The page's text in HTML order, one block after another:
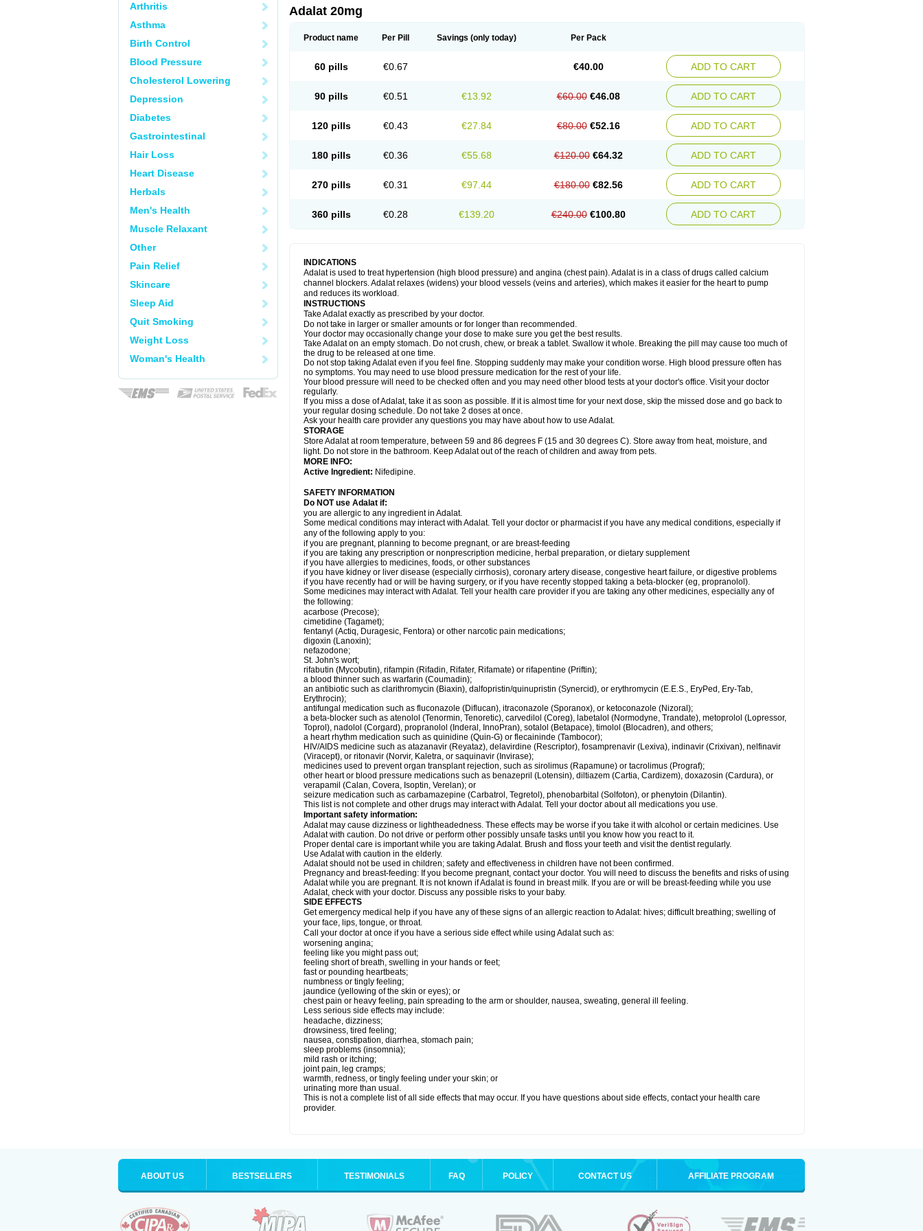
Arthritis
Asthma
Birth Control
Blood Pressure
Cholesterol Lowering
Depression
Diabetes
Gastrointestinal
Hair Loss
Heart Disease
Herbals
Men's Health
Muscle Relaxant
Other
Pain Relief
Skincare
Sleep Aid
Quit Smoking
Weight Loss
Woman's Health
Adalat 20mg
Product name Per Pill Savings (only today) Per Pack
60 pills €0.67 €40.00 ADD TO CART
90 pills €0.51 €13.92 €60.00 €46.08 ADD TO CART
120 pills €0.43 €27.84 €80.00 €52.16 ADD TO CART
180 pills €0.36 €55.68 €120.00 €64.32 ADD TO CART
270 pills €0.31 €97.44 €180.00 €82.56 ADD TO CART
360 pills €0.28 €139.20 €240.00 €100.80 ADD TO CART
INDICATIONS
Adalat is used to treat hypertension (high blood pressure) and angina (chest pain). Adalat is in a class of drugs called calcium
channel blockers. Adalat relaxes (widens) your blood vessels (veins and arteries), which makes it easier for the heart to pump
and reduces its workload.
INSTRUCTIONS
Take Adalat exactly as prescribed by your doctor.
Do not take in larger or smaller amounts or for longer than recommended.
Your doctor may occasionally change your dose to make sure you get the best results.
Take Adalat on an empty stomach. Do not crush, chew, or break a tablet. Swallow it whole. Breaking the pill may cause too much of
the drug to be released at one time.
Do not stop taking Adalat even if you feel fine. Stopping suddenly may make your condition worse. High blood pressure often has
no symptoms. You may need to use blood pressure medication for the rest of your life.
Your blood pressure will need to be checked often and you may need other blood tests at your doctor's office. Visit your doctor
regularly.
If you miss a dose of Adalat, take it as soon as possible. If it is almost time for your next dose, skip the missed dose and go back to
your regular dosing schedule. Do not take 2 doses at once.
Ask your health care provider any questions you may have about how to use Adalat.
STORAGE
Store Adalat at room temperature, between 59 and 86 degrees F (15 and 30 degrees C). Store away from heat, moisture, and
light. Do not store in the bathroom. Keep Adalat out of the reach of children and away from pets.
MORE INFO:
Active Ingredient: Nifedipine.
SAFETY INFORMATION
Do NOT use Adalat if:
you are allergic to any ingredient in Adalat.
Some medical conditions may interact with Adalat. Tell your doctor or pharmacist if you have any medical conditions, especially if
any of the following apply to you:
if you are pregnant, planning to become pregnant, or are breast-feeding
if you are taking any prescription or nonprescription medicine, herbal preparation, or dietary supplement
if you have allergies to medicines, foods, or other substances
if you have kidney or liver disease (especially cirrhosis), coronary artery disease, congestive heart failure, or digestive problems
if you have recently had or will be having surgery, or if you have recently stopped taking a beta-blocker (eg, propranolol).
Some medicines may interact with Adalat. Tell your health care provider if you are taking any other medicines, especially any of
the following:
acarbose (Precose);
cimetidine (Tagamet);
fentanyl (Actiq, Duragesic, Fentora) or other narcotic pain medications;
digoxin (Lanoxin);
nefazodone;
St. John's wort;
rifabutin (Mycobutin), rifampin (Rifadin, Rifater, Rifamate) or rifapentine (Priftin);
a blood thinner such as warfarin (Coumadin);
an antibiotic such as clarithromycin (Biaxin), dalfopristin/quinupristin (Synercid), or erythromycin (E.E.S., EryPed, Ery-Tab,
Erythrocin);
antifungal medication such as fluconazole (Diflucan), itraconazole (Sporanox), or ketoconazole (Nizoral);
a beta-blocker such as atenolol (Tenormin, Tenoretic), carvedilol (Coreg), labetalol (Normodyne, Trandate), metoprolol (Lopressor,
Toprol), nadolol (Corgard), propranolol (Inderal, InnoPran), sotalol (Betapace), timolol (Blocadren), and others;
a heart rhythm medication such as quinidine (Quin-G) or flecaininde (Tambocor);
HIV/AIDS medicine such as atazanavir (Reyataz), delavirdine (Rescriptor), fosamprenavir (Lexiva), indinavir (Crixivan), nelfinavir
(Viracept), or ritonavir (Norvir, Kaletra, or saquinavir (Invirase);
medicines used to prevent organ transplant rejection, such as sirolimus (Rapamune) or tacrolimus (Prograf);
other heart or blood pressure medications such as benazepril (Lotensin), diltiazem (Cartia, Cardizem), doxazosin (Cardura), or
verapamil (Calan, Covera, Isoptin, Verelan); or
seizure medication such as carbamazepine (Carbatrol, Tegretol), phenobarbital (Solfoton), or phenytoin (Dilantin).
This list is not complete and other drugs may interact with Adalat. Tell your doctor about all medications you use.
Important safety information:
Adalat may cause dizziness or lightheadedness. These effects may be worse if you take it with alcohol or certain medicines. Use
Adalat with caution. Do not drive or perform other possibly unsafe tasks until you know how you react to it.
Proper dental care is important while you are taking Adalat. Brush and floss your teeth and visit the dentist regularly.
Use Adalat with caution in the elderly.
Adalat should not be used in children; safety and effectiveness in children have not been confirmed.
Pregnancy and breast-feeding: If you become pregnant, contact your doctor. You will need to discuss the benefits and risks of using
Adalat while you are pregnant. It is not known if Adalat is found in breast milk. If you are or will be breast-feeding while you use
Adalat, check with your doctor. Discuss any possible risks to your baby.
SIDE EFFECTS
Get emergency medical help if you have any of these signs of an allergic reaction to Adalat: hives; difficult breathing; swelling of
your face, lips, tongue, or throat.
Call your doctor at once if you have a serious side effect while using Adalat such as:
worsening angina;
feeling like you might pass out;
feeling short of breath, swelling in your hands or feet;
fast or pounding heartbeats;
numbness or tingly feeling;
jaundice (yellowing of the skin or eyes); or
chest pain or heavy feeling, pain spreading to the arm or shoulder, nausea, sweating, general ill feeling.
Less serious side effects may include:
headache, dizziness;
drowsiness, tired feeling;
nausea, constipation, diarrhea, stomach pain;
sleep problems (insomnia);
mild rash or itching;
joint pain, leg cramps;
warmth, redness, or tingly feeling under your skin; or
urinating more than usual.
This is not a complete list of all side effects that may occur. If you have questions about side effects, contact your health care
provider.
ABOUT US BESTSELLERS TESTIMONIALS FAQ POLICY CONTACT US AFFILIATE PROGRAM